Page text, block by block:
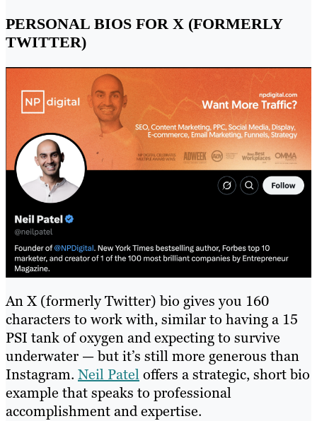
PERSONAL BIOS FOR X (FORMERLY
TWITTER)
An X (formerly Twitter) bio gives you 160
characters to work with, similar to having a 15
PSI tank of oxygen and expecting to survive
underwater — but it’s still more generous than
Instagram. Neil Pateloffers a strategic, short bio
example that speaks to professional
accomplishment and expertise.